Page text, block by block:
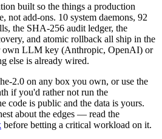
built so the things a production
not add-ons. 10 system daemons, 92
the SHA-256 audit ledger, the
and atomic rollback all ship in the
own LLM key (Anthropic, OpenAI) or
else is already wired.
2.0 on any box you own, or use the
if you'd rather not run the
code is public and the data is yours.
about the edges — read the
before betting a critical workload on it.